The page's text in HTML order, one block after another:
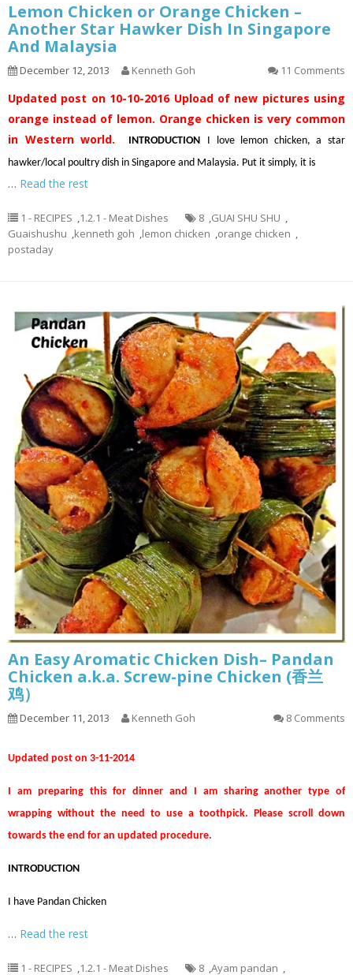
Lemon Chicken or Orange Chicken –
Another Star Hawker Dish In Singapore
And Malaysia
December 12, 2013 Kenneth Goh 11 Comments
Updated post on 10-10-2016 Upload of new pictures using
orange instead of lemon. Orange chicken is very common
in Western world.
INTRODUCTION
I love lemon chicken, a star
hawker/local poultry dish in Singapore and Malaysia. Put it simply, it is
… Read the rest
1 - RECIPES ,1.2.1 - Meat Dishes 8 ,GUAI SHU SHU ,
Guaishushu ,kenneth goh ,lemon chicken ,orange chicken ,
postaday
An Easy Aromatic Chicken Dish– Pandan
Chicken a.k.a. Screw-pine Chicken (香兰
鸡）
December 11, 2013 Kenneth Goh 8 Comments
Updated post on 3-11-2014
I am preparing this for dinner and I am sharing another type of
wrapping without the need to use a toothpick. Please scroll down
towards the end for an updated procedure.
INTRODUCTION
I have Pandan Chicken
… Read the rest
1 - RECIPES ,1.2.1 - Meat Dishes 8 ,Ayam pandan ,